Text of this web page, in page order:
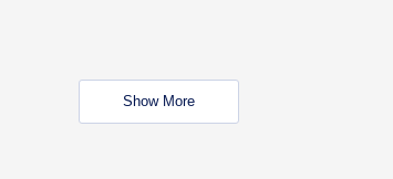
Show More